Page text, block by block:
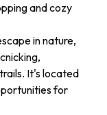
and cozy
in nature,
It's located
for